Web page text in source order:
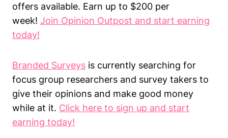
offers available. Earn up to $200 per
week! Join Opinion Outpost and start earning
today!
Branded Surveys is currently searching for
focus group researchers and survey takers to
give their opinions and make good money
while at it. Click here to sign up and start
earning today!